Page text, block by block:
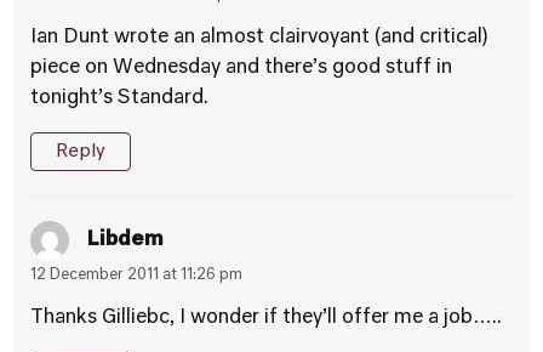
Ian Dunt wrote an almost clairvoyant (and critical)
piece on Wednesday and there’s good stuff in
tonight’s Standard.
Reply
Libdem
12 December 2011 at 11:26 pm
Thanks Gilliebc, I wonder if they’ll offer me a job…..